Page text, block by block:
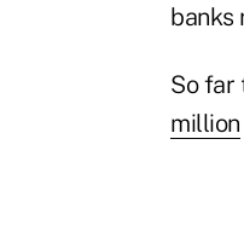
banks
So far
million